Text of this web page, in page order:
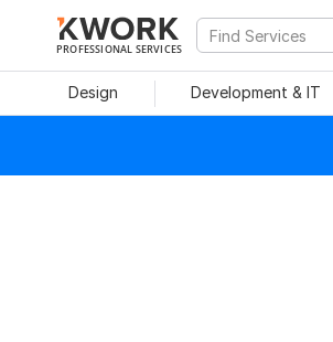
PROFESSIONAL SERVICES
Design Development & IT